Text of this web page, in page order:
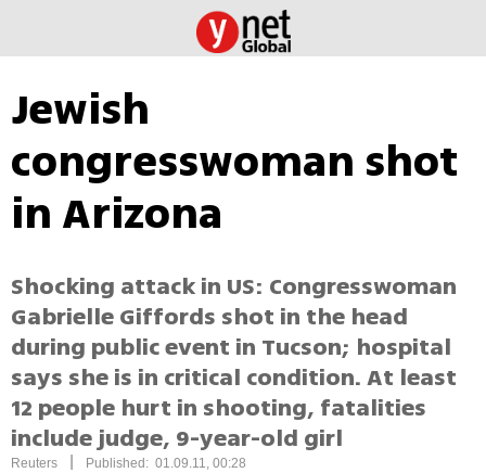
Jewish
congresswoman shot
in Arizona
Shocking attack in US: Congresswoman
Gabrielle Giffords shot in the head
during public event in Tucson; hospital
says she is in critical condition. At least
12 people hurt in shooting, fatalities
include judge, 9-year-old girl
Reuters Published: 01.09.11, 00:28